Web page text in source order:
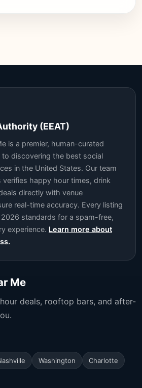
(EEAT)
is a premier, human-curated
discovering the best social
in the United States. Our team
verifies happy hour times, drink
directly with venue
real-time accuracy. Every listing
standards for a spam-free,
experience. Learn more about
Me
deals, rooftop bars, and after-
Washington Charlotte